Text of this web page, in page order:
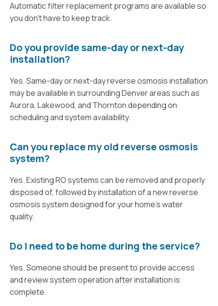
Automatic filter replacement programs are available so
you don’t have to keep track.
Do you provide same-day or next-day
installation?
Yes. Same-day or next-day reverse osmosis installation
may be available in surrounding Denver areas such as
Aurora, Lakewood, and Thornton depending on
scheduling and system availability.
Can you replace my old reverse osmosis
system?
Yes. Existing RO systems can be removed and properly
disposed of, followed by installation of a new reverse
osmosis system designed for your home’s water
quality.
Do I need to be home during the service?
Yes. Someone should be present to provide access
and review system operation after installation is
complete.